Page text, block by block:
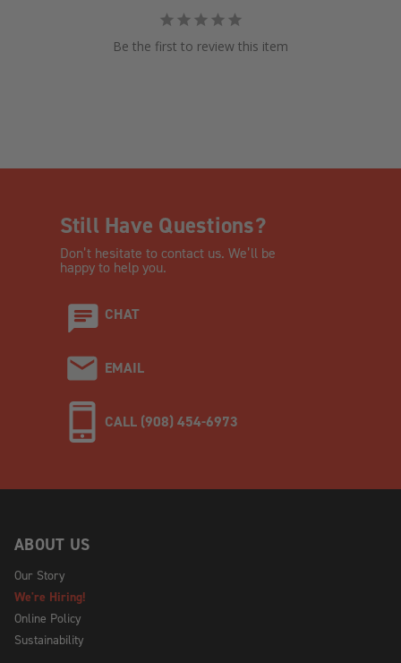
Be the first to review this item
Still Have Questions?
Don’t hesitate to contact us. We’ll be
happy to help you.
CHAT
EMAIL
CALL (908) 454-6973
ABOUT US
Our Story
We're Hiring!
Online Policy
Sustainability